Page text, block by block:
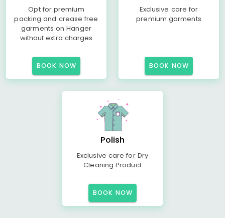
Opt for premium
packing and crease free
garments on Hanger
without extra charges
BOOK NOW
Exclusive care for
premium garments
BOOK NOW
Polish
Exclusive care for Dry
Cleaning Product
BOOK NOW